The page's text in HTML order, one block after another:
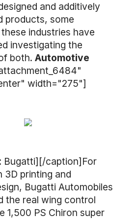
and additively
products, some
industries have
investigating the
both. Automotive
width="275"]
Bugatti][/caption]For
3D printing and
Bugatti Automobiles
the real wing control
1,500 PS Chiron super